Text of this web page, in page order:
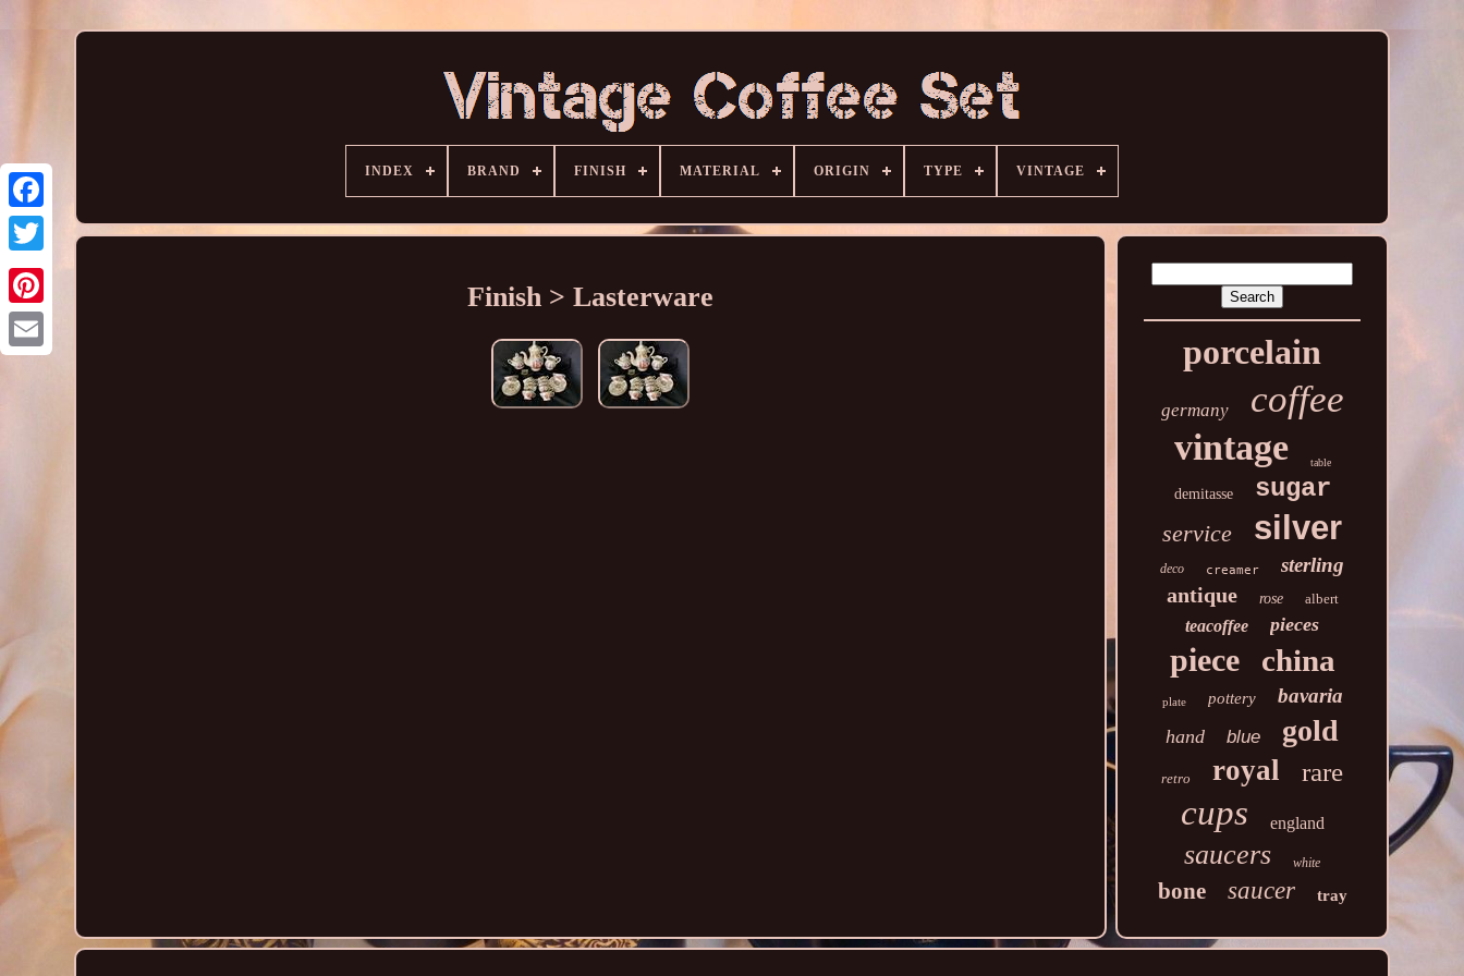
INDEX BRAND FINISH MATERIAL ORIGIN TYPE VINTAGE
Finish > Lasterware
porcelain
germany coffee
vintage table
demitasse sugar
service silver
deco creamer sterling
antique rose albert
teacoffee pieces
piece china
plate pottery bavaria
hand blue gold
retro royal rare
cups england
saucers white
bone saucer tray